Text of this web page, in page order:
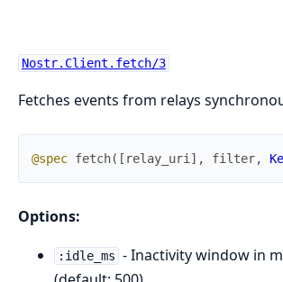
Nostr.Client.fetch/3
Fetches events from relays
@spec fetch( [ relay_uri ] , filter,
Options:
:idle_ms - Inactivity window in